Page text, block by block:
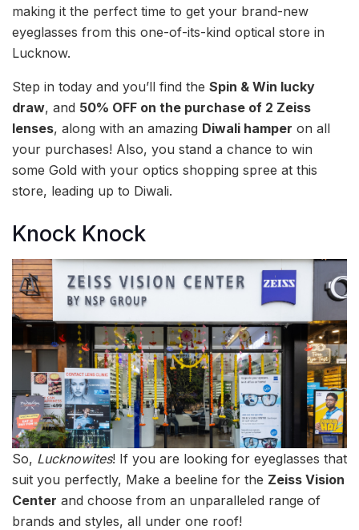
making it the perfect time to get your brand-new
eyeglasses from this one-of-its-kind optical store in
Lucknow.
Step in today and you’ll find the Spin & Win lucky
draw, and 50% OFF on the purchase of 2 Zeiss
lenses, along with an amazing Diwali hamper on all
your purchases! Also, you stand a chance to win
some Gold with your optics shopping spree at this
store, leading up to Diwali.
Knock Knock
So, Lucknowites! If you are looking for eyeglasses that
suit you perfectly, Make a beeline for the Zeiss Vision
Center and choose from an unparalleled range of
brands and styles, all under one roof!